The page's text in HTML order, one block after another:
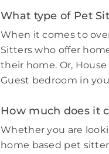
What type of Pet
When it comes to
Sitters who offer
their home. Or,
Guest bedroom in
How much does it
Whether you are
home based pet